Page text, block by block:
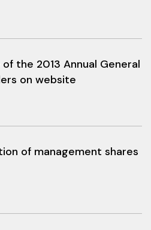
the 2013 Annual General
on website
of management shares